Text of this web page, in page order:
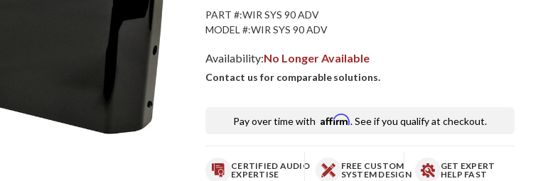
PART #:WIR SYS 90 ADV
MODEL #:WIR SYS 90 ADV
Availability:No Longer Available
Contact us for comparable solutions.
Pay over time with Affirm. See if you qualify at checkout.
CERTIFIED AUDIO
EXPERTISE
FREE CUSTOM
SYSTEM DESIGN
GET EXPERT
HELP FAST